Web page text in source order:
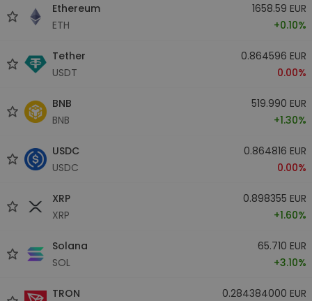
Ethereum
ETH
1658.59 EUR
+0.10%
Tether
USDT
0.864596 EUR
0.00%
BNB
BNB
519.990 EUR
+1.30%
USDC
USDC
0.864816 EUR
0.00%
XRP
XRP
0.898355 EUR
+1.60%
Solana
SOL
65.710 EUR
+3.10%
TRON
0.284384000 EUR